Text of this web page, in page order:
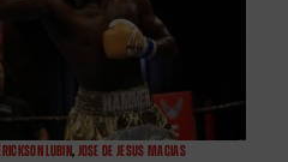
LUBIN, JOSE DE JESUS MACIAS